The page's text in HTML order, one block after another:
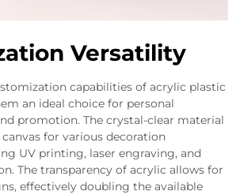
Versatility
capabilities of acrylic plastic
an ideal choice for personal
promotion. The crystal-clear material
for various decoration
UV printing, laser engraving, and
The transparency of acrylic allows for
effectively doubling the available